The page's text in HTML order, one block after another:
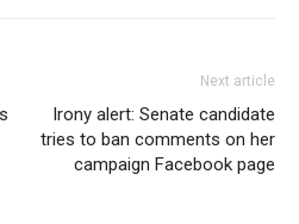
Next article
Irony alert: Senate candidate
tries to ban comments on her
campaign Facebook page